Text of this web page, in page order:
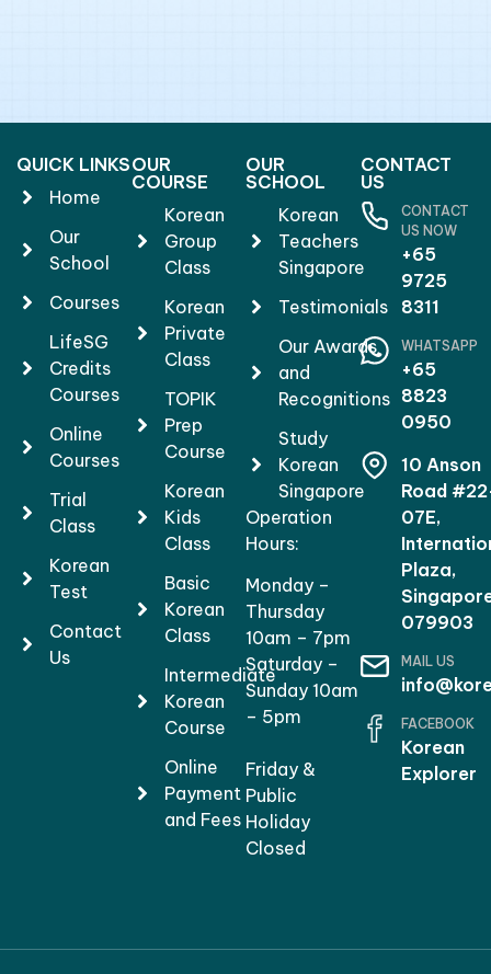
QUICK LINKS
Home
Our
School
Courses
LifeSG
Credits
Courses
Online
Courses
Trial
Class
Korean
Test
Contact
Us
OUR
COURSE
Korean
Group
Class
Korean
Private
Class
TOPIK
Prep
Course
Korean
Kids
Class
Basic
Korean
Class
Intermediate
Korean
Course
Online
Payment
and Fees
OUR
SCHOOL
Korean
Teachers
Singapore
Testimonials
Our Awards
and
Recognitions
Study
Korean
Singapore
Operation
Hours:
Monday –
Thursday
10am – 7pm
Saturday –
Sunday 10am
– 5pm
Friday &
Public
Holiday
Closed
CONTACT
US
CONTACT
US NOW
+65
9725
8311
WHATSAPP
+65
8823
0950
10 Anson
Road
07E,
Plaza,
079903
MAIL US
FACEBOOK
Korean
Explorer